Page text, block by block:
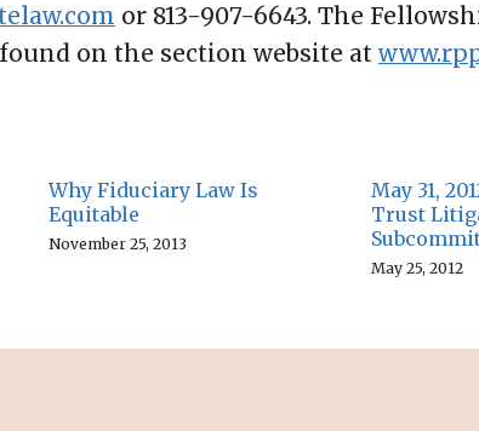
or 813-907-6643. The
on the section website at
Why Fiduciary Law Is
Equitable
November 25, 2013
May 31,
Trust
May 25, 2012